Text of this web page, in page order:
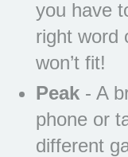
you have
right word
won’t fit!
Peak - A
phone or
different